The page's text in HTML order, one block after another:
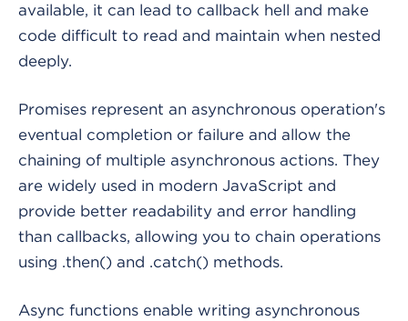
available, it can lead to callback hell and make
code difficult to read and maintain when nested
deeply.
Promises represent an asynchronous operation's
eventual completion or failure and allow the
chaining of multiple asynchronous actions. They
are widely used in modern JavaScript and
provide better readability and error handling
than callbacks, allowing you to chain operations
using .then() and .catch() methods.
Async functions enable writing asynchronous